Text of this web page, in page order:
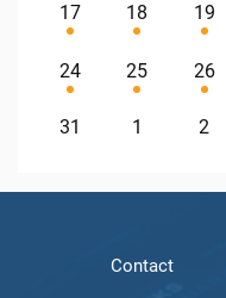
17 18 19
24 25 26
31 1 2
Contact